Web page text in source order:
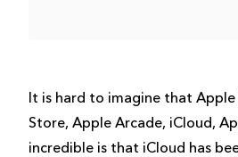
It is hard to imagine that
Store, Apple Arcade, iCloud,
incredible is that iCloud has